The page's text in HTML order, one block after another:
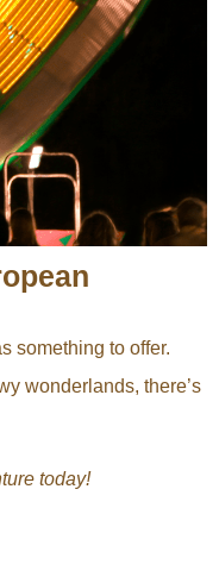
something to offer.
wonderlands, there’s
today!